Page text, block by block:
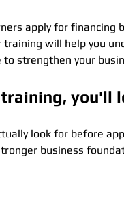
apply for financing
will help you
to strengthen your
you'll
look for before
business